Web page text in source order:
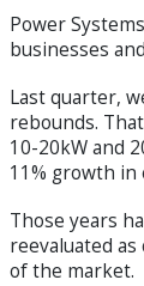
Power
businesses
Last quarter,
rebounds.
10-20kW and
11% growth in
Those years
reevaluated
of the market.